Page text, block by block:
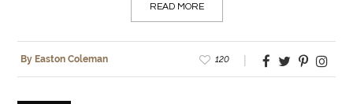
READ MORE
By Easton Coleman 120